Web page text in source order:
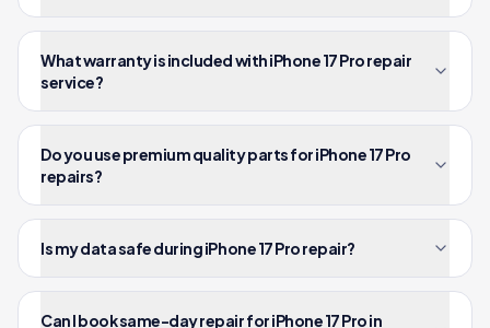
What warranty is included with iPhone 17 Pro repair
service?
Do you use premium quality parts for iPhone 17 Pro
repairs?
Is my data safe during iPhone 17 Pro repair?
Can I book same-day repair for iPhone 17 Pro in